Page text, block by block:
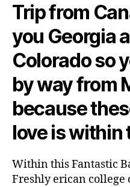
Trip from
you Georgia
Colorado so
by way from
because
love is within
Within this Fantastic
Freshly erican college